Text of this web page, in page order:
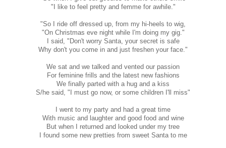
"I like to feel pretty and femme for awhile."
"So I ride off dressed up, from my hi-heels to wig,
"On Christmas eve night while I'm doing my gig."
I said, "Don't worry Santa, your secret is safe
Why don't you come in and just freshen your face."
We sat and we talked and vented our passion
For feminine frills and the latest new fashions
We finally parted with a hug and a kiss
S/he said, "I must go now, or some children I'll miss"
I went to my party and had a great time
With music and laughter and good food and wine
But when I returned and looked under my tree
I found some new pretties from sweet Santa to me